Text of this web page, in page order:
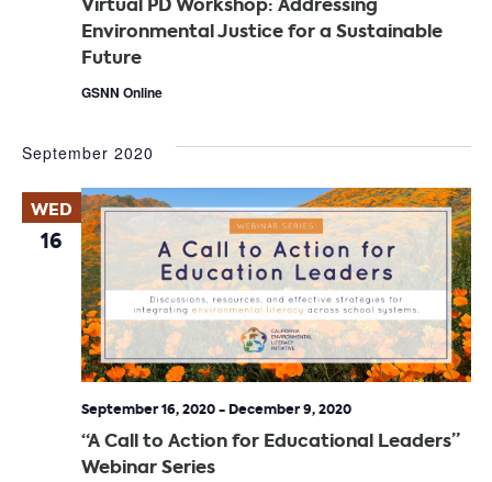
Environmental Justice for a Sustainable
Future
GSNN Online
September 2020
WED
16
“A Call to Action for Educational Leaders”
Webinar Series
September 16, 2020- December 9, 2020